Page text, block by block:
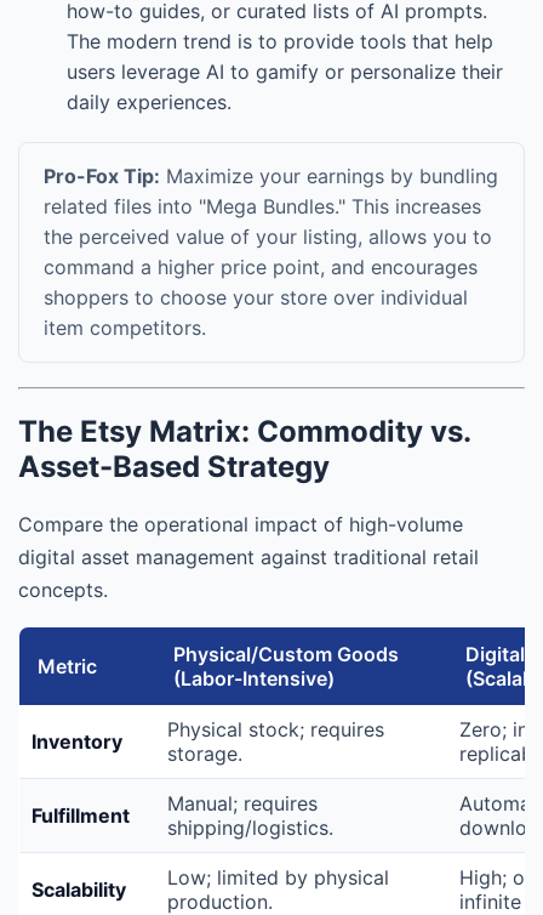
how-to guides, or curated lists of AI prompts.
The modern trend is to provide tools that help
users leverage AI to gamify or personalize their
daily experiences.
Pro-Fox Tip: Maximize your earnings by bundling
related files into "Mega Bundles." This increases
the perceived value of your listing, allows you to
command a higher price point, and encourages
shoppers to choose your store over individual
item competitors.
The Etsy Matrix: Commodity vs.
Asset-Based Strategy
Compare the operational impact of high-volume
digital asset management against traditional retail
concepts.
Metric
Physical/Custom Goods
(Labor-Intensive)
Digital
Inventory
Physical stock; requires
storage.
Zero;
Fulfillment
Manual; requires
shipping/logistics.
Scalability
Low; limited by physical
production.
High;
infinite